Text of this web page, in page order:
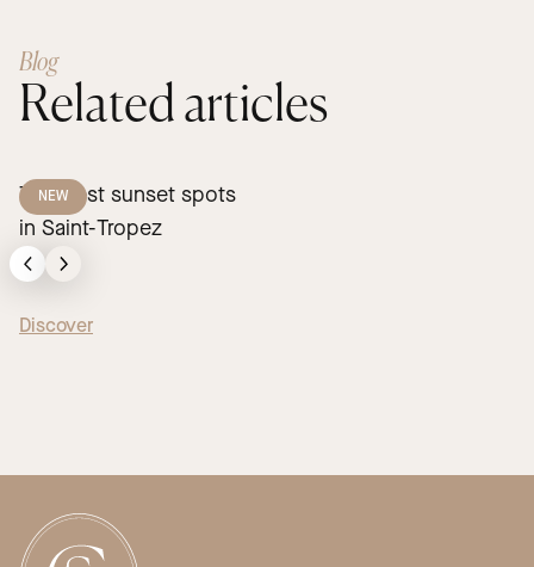
Blog
Related articles
NEW
The best sunset spots
in Saint-Tropez
Discover